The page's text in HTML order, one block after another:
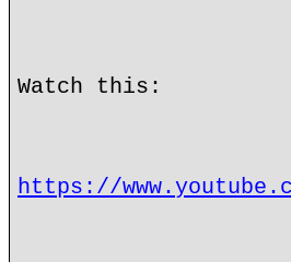
Watch this:
https://